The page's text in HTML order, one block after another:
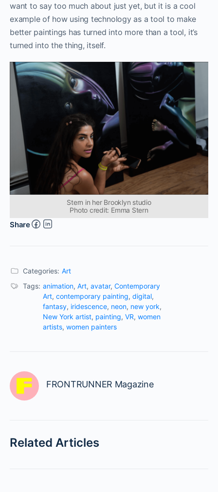
want to say too much about just yet, but it is a cool
example of how using technology as a tool to make
better paintings has turned into more than a tool, it’s
turned into the thing, itself.
Stern in her Brooklyn studio
Photo credit: Emma Stern
Share
Categories: Art
Tags: animation, Art, avatar, Contemporary
Art, contemporary painting, digital,
fantasy, iridescence, neon, new york,
New York artist, painting, VR, women
artists, women painters
FRONTRUNNER Magazine
Related Articles